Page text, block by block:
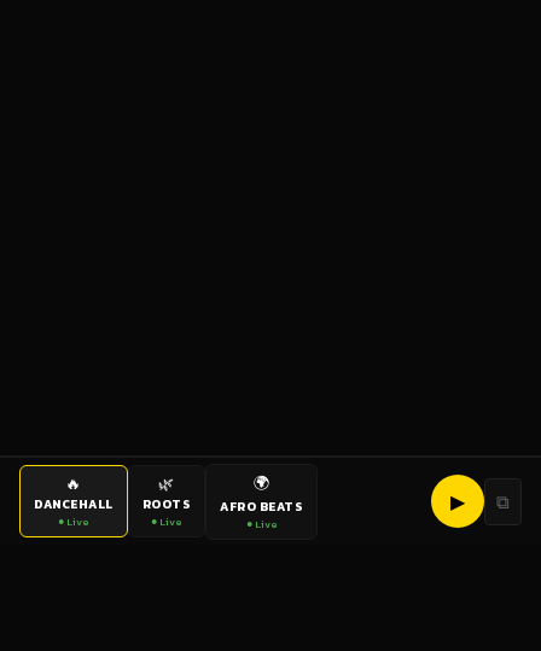
🔥
DANCEHALL
● Live
🌿
ROOTS
● Live
🌍
AFRO BEATS
● Live
▶ ⧉